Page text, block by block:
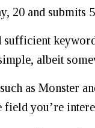
20 and submits
albeit
as Monster
you’re